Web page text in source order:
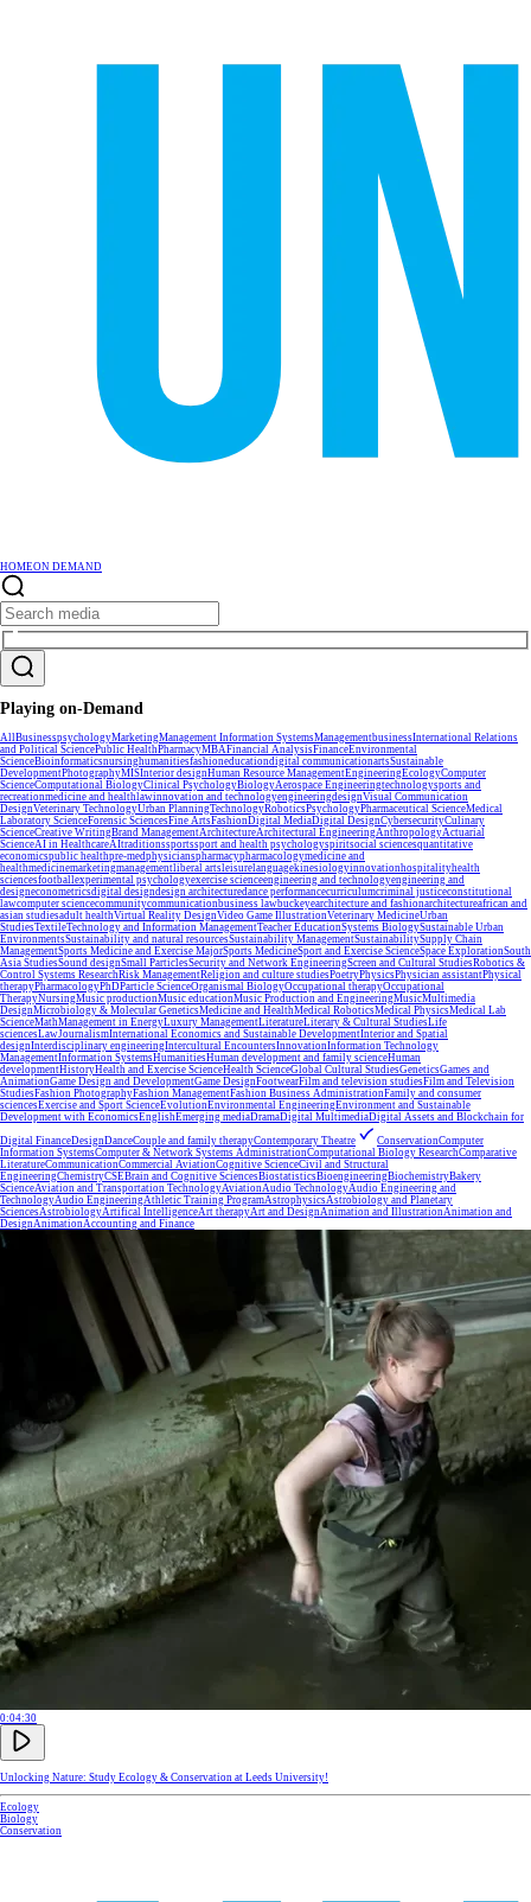
HOMEON DEMAND
Playing on-Demand
AllBusinesspsychologyMarketingManagement Information SystemsManagementbusinessInternational Relations
and Political SciencePublic HealthPharmacyMBAFinancial AnalysisFinanceEnvironmental
ScienceBioinformaticsnursinghumanitiesfashioneducationdigital communicationartsSustainable
DevelopmentPhotographyMISInterior designHuman Resource ManagementEngineeringEcologyComputer
ScienceComputational BiologyClinical PsychologyBiologyAerospace Engineeringtechnologysports and
recreationmedicine and healthlawinnovation and technologyengineeringdesignVisual Communication
DesignVeterinary TechnologyUrban PlanningTechnologyRoboticsPsychologyPharmaceutical ScienceMedical
Laboratory ScienceForensic SciencesFine ArtsFashionDigital MediaDigital DesignCybersecurityCulinary
ScienceCreative WritingBrand ManagementArchitectureArchitectural EngineeringAnthropologyActuarial
ScienceAI in HealthcareAItraditionssportssport and health psychologyspiritsocial sciencesquantitative
economicspublic healthpre-medphysicianspharmacypharmacologymedicine and
healthmedicinemarketingmanagementliberal artsleisurelanguagekinesiologyinnovationhospitalityhealth
sciencesfootballexperimental psychologyexercise scienceengineering and technologyengineering and
designeconometricsdigital designdesign architecturedance performancecurriculumcriminal justiceconstitutional
lawcomputer sciencecommunitycommunicationbusiness lawbuckeyearchitecture and fashionarchitectureafrican and
asian studiesadult healthVirtual Reality DesignVideo Game IllustrationVeterinary MedicineUrban
StudiesTextileTechnology and Information ManagementTeacher EducationSystems BiologySustainable Urban
EnvironmentsSustainability and natural resourcesSustainability ManagementSustainabilitySupply Chain
ManagementSports Medicine and Exercise MajorSports MedicineSport and Exercise ScienceSpace ExplorationSouth
Asia StudiesSound designSmall ParticlesSecurity and Network EngineeringScreen and Cultural StudiesRobotics &
Control Systems ResearchRisk ManagementReligion and culture studiesPoetryPhysicsPhysician assistantPhysical
therapyPharmacologyPhDParticle ScienceOrganismal BiologyOccupational therapyOccupational
TherapyNursingMusic productionMusic educationMusic Production and EngineeringMusicMultimedia
DesignMicrobiology & Molecular GeneticsMedicine and HealthMedical RoboticsMedical PhysicsMedical Lab
ScienceMathManagement in EnergyLuxury ManagementLiteratureLiterary & Cultural StudiesLife
sciencesLawJournalismInternational Economics and Sustainable DevelopmentInterior and Spatial
designInterdisciplinary engineeringIntercultural EncountersInnovationInformation Technology
ManagementInformation SystemsHumanitiesHuman development and family scienceHuman
developmentHistoryHealth and Exercise ScienceHealth ScienceGlobal Cultural StudiesGeneticsGames and
AnimationGame Design and DevelopmentGame DesignFootwearFilm and television studiesFilm and Television
StudiesFashion PhotographyFashion ManagementFashion Business AdministrationFamily and consumer
sciencesExercise and Sport ScienceEvolutionEnvironmental EngineeringEnvironment and Sustainable
Development with EconomicsEnglishEmerging mediaDramaDigital MultimediaDigital Assets and Blockchain for
Digital FinanceDesignDanceCouple and family therapyContemporary Theatre ConservationComputer
Information SystemsComputer & Network Systems AdministrationComputational Biology ResearchComparative
LiteratureCommunicationCommercial AviationCognitive ScienceCivil and Structural
EngineeringChemistryCSEBrain and Cognitive SciencesBiostatisticsBioengineeringBiochemistryBakery
ScienceAviation and Transportation TechnologyAviationAudio TechnologyAudio Engineering and
TechnologyAudio EngineeringAthletic Training ProgramAstrophysicsAstrobiology and Planetary
SciencesAstrobiologyArtifical IntelligenceArt therapyArt and DesignAnimation and IllustrationAnimation and
DesignAnimationAccounting and Finance
0:04:30
Unlocking Nature: Study Ecology & Conservation at Leeds University!
Ecology
Biology
Conservation